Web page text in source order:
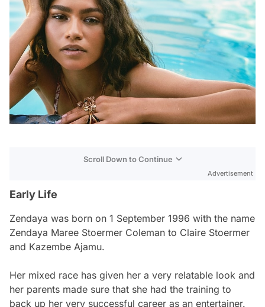
Scroll Down to Continue
Advertisement
Early Life
Zendaya was born on 1 September 1996 with the name
Zendaya Maree Stoermer Coleman to Claire Stoermer
and Kazembe Ajamu.
Her mixed race has given her a very relatable look and
her parents made sure that she had the training to
back up her very successful career as an entertainer.